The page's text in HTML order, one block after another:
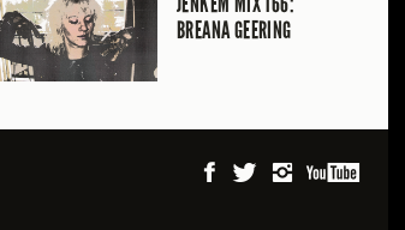
BREANA GEERING